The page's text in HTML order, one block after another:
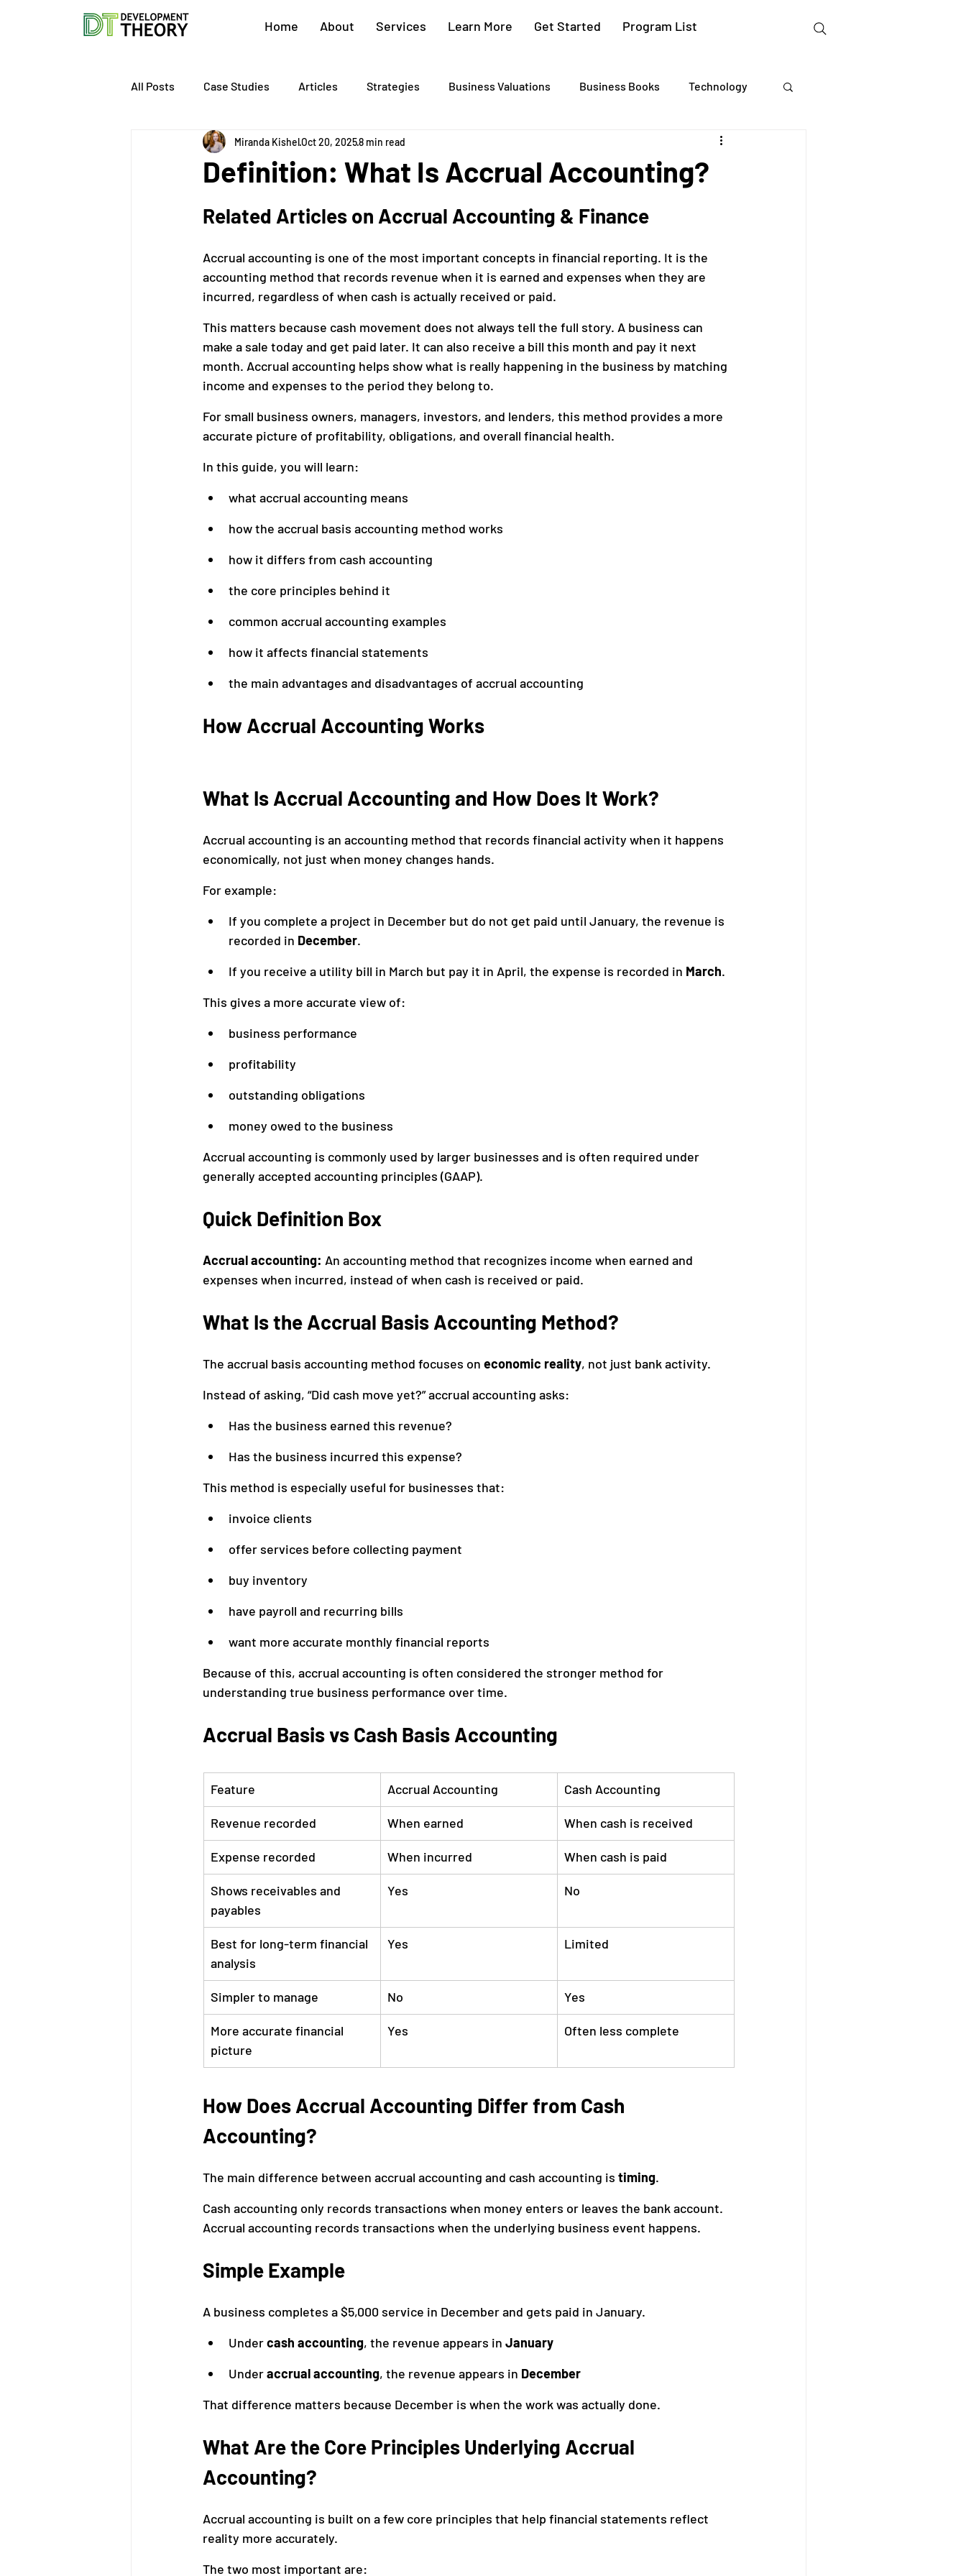
Home About Services Learn More Get Started Program List
All Posts Case Studies Articles Strategies Business Valuations Business Books Technology
About Development Theory Cash Flow Projections
QuickBooks Clean-Up Tax Preparation Exit Plan Exit Plans Small Business Mental Readiness
Bookkeeping Financial Management Accounting
Definition: What Is Accrual Accounting?
Miranda KishelOct 20, 20258 min read
Related Articles on Accrual Accounting & Finance
Accrual accounting is one of the most important concepts in financial reporting. It is the
accounting method that records revenue when it is earned and expenses when they are
incurred, regardless of when cash is actually received or paid.
This matters because cash movement does not always tell the full story. A business can
make a sale today and get paid later. It can also receive a bill this month and pay it next
month. Accrual accounting helps show what is really happening in the business by matching
income and expenses to the period they belong to.
For small business owners, managers, investors, and lenders, this method provides a more
accurate picture of profitability, obligations, and overall financial health.
In this guide, you will learn:
what accrual accounting means
how the accrual basis accounting method works
how it differs from cash accounting
the core principles behind it
common accrual accounting examples
how it affects financial statements
the main advantages and disadvantages of accrual accounting
How Accrual Accounting Works
What Is Accrual Accounting and How Does It Work?
Accrual accounting is an accounting method that records financial activity when it happens
economically, not just when money changes hands.
For example:
If you complete a project in December but do not get paid until January, the revenue is
recorded in December.
If you receive a utility bill in March but pay it in April, the expense is recorded in March.
This gives a more accurate view of:
business performance
profitability
outstanding obligations
money owed to the business
Accrual accounting is commonly used by larger businesses and is often required under
generally accepted accounting principles (GAAP).
Quick Definition Box
Accrual accounting: An accounting method that recognizes income when earned and
expenses when incurred, instead of when cash is received or paid.
What Is the Accrual Basis Accounting Method?
The accrual basis accounting method focuses on economic reality, not just bank activity.
Instead of asking, “Did cash move yet?” accrual accounting asks:
Has the business earned this revenue?
Has the business incurred this expense?
This method is especially useful for businesses that:
invoice clients
offer services before collecting payment
buy inventory
have payroll and recurring bills
want more accurate monthly financial reports
Because of this, accrual accounting is often considered the stronger method for
understanding true business performance over time.
Accrual Basis vs Cash Basis Accounting
Feature Accrual Accounting Cash Accounting
Revenue recorded When earned When cash is received
Expense recorded When incurred When cash is paid
Shows receivables and
payables
Yes No
Best for long-term financial
analysis
Yes Limited
Simpler to manage No Yes
More accurate financial
picture
Yes Often less complete
How Does Accrual Accounting Differ from Cash
Accounting?
The main difference between accrual accounting and cash accounting is timing.
Cash accounting only records transactions when money enters or leaves the bank account.
Accrual accounting records transactions when the underlying business event happens.
Simple Example
A business completes a $5,000 service in December and gets paid in January.
Under cash accounting, the revenue appears in January
Under accrual accounting, the revenue appears in December
That difference matters because December is when the work was actually done.
What Are the Core Principles Underlying Accrual
Accounting?
Accrual accounting is built on a few core principles that help financial statements reflect
reality more accurately.
The two most important are: